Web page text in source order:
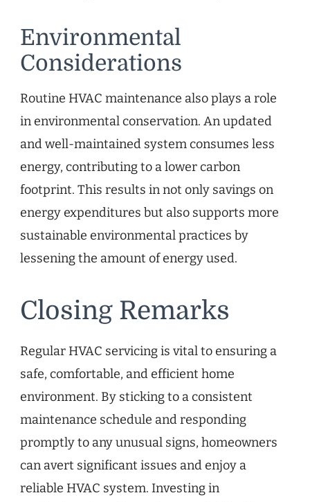
Environmental
Considerations
Routine HVAC maintenance also plays a role
in environmental conservation. An updated
and well-maintained system consumes less
energy, contributing to a lower carbon
footprint. This results in not only savings on
energy expenditures but also supports more
sustainable environmental practices by
lessening the amount of energy used.
Closing Remarks
Regular HVAC servicing is vital to ensuring a
safe, comfortable, and efficient home
environment. By sticking to a consistent
maintenance schedule and responding
promptly to any unusual signs, homeowners
can avert significant issues and enjoy a
reliable HVAC system. Investing in